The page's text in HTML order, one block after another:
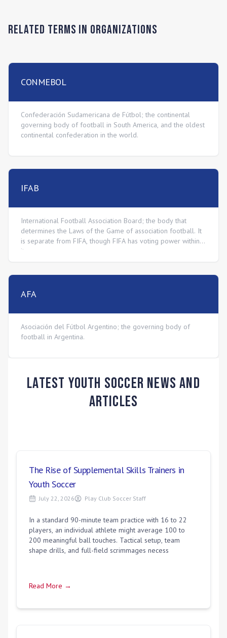
Related Terms in Organizations
CONMEBOL
Confederación Sudamericana de Fútbol; the continental
governing body of football in South America, and the oldest
continental confederation in the world.
IFAB
International Football Association Board; the body that
determines the Laws of the Game of association football. It
is separate from FIFA, though FIFA has voting power within
it.
AFA
Asociación del Fútbol Argentino; the governing body of
football in Argentina.
Latest Youth Soccer News and
Articles
The Rise of Supplemental Skills Trainers in
Youth Soccer
July 22, 2026 Play Club Soccer Staff
In a standard 90-minute team practice with 16 to 22
players, an individual athlete might average 100 to
200 meaningful ball touches. Tactical setup, team
shape drills, and full-field scrimmages necess
Read More →